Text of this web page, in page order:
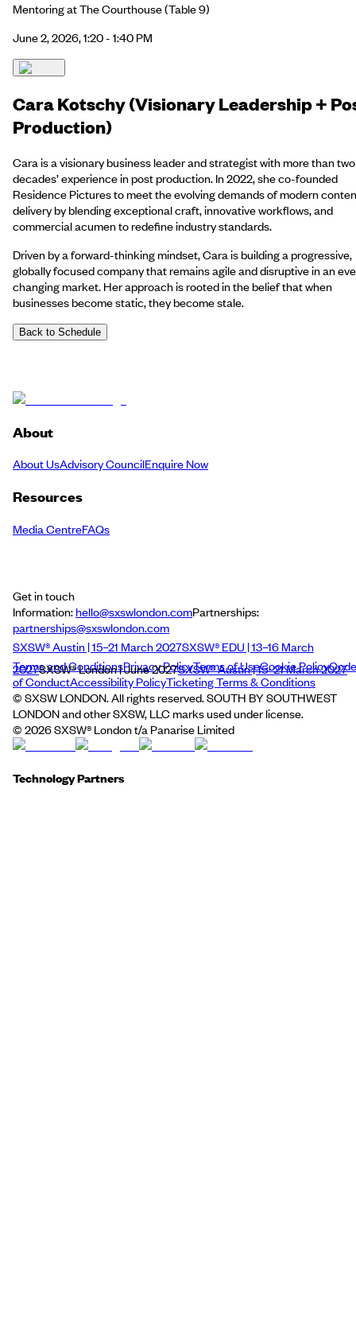
Mentoring at The Courthouse(Table 9)
June 2, 2026, 1:20 - 1:40 PM
Cara Kotschy (Visionary Leadership +
Production)
Cara is a visionary business leader and strategist with more than two
decades’ experience in post production. In 2022, she co-founded
Residence Pictures to meet the evolving demands of modern
delivery by blending exceptional craft, innovative workflows, and
commercial acumen to redefine industry standards.
Driven by a forward-thinking mindset, Cara is building a progressive,
globally focused company that remains agile and disruptive in an
changing market. Her approach is rooted in the belief that when
businesses become static, they become stale.
Back to Schedule
About
About UsAdvisory CouncilEnquire Now
Resources
Media CentreFAQs
Get in touch
Information:hello@sxswlondon.comPartnerships:
partnerships@sxswlondon.com
SXSW® Austin | 15–21 March 2027SXSW® EDU | 13–16 March
2027SXSW® London | June 2027SXSW® Austin | 15–21 March 2027
Terms and ConditionsPrivacy PolicyTerms of UseCookie PolicyCode
of ConductAccessibility PolicyTicketing Terms & Conditions
© SXSW LONDON. All rights reserved. SOUTH BY SOUTHWEST
LONDON and other SXSW, LLC marks used under license.
© 2026SXSW® London t/a Panarise Limited
Technology Partners